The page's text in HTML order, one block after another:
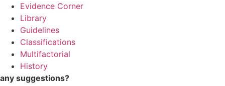
Evidence Corner
Library
Guidelines
Classifications
Multifactorial
History
any suggestions?